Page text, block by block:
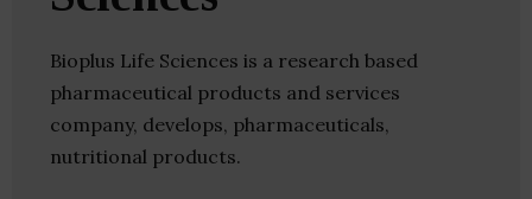
Bioplus Life Sciences is a research based
pharmaceutical products and services
company, develops, pharmaceuticals,
nutritional products.